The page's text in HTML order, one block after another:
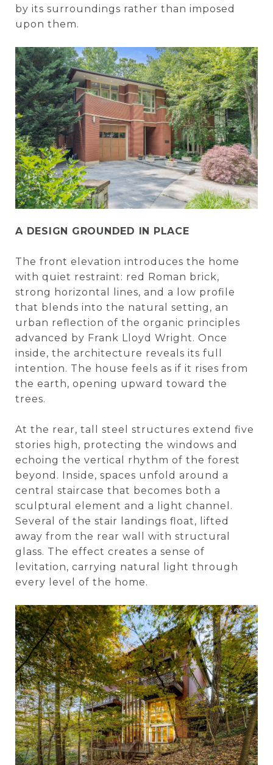
by its surroundings rather than imposed
upon them.
A DESIGN GROUNDED IN PLACE
The front elevation introduces the home
with quiet restraint: red Roman brick,
strong horizontal lines, and a low profile
that blends into the natural setting, an
urban reflection of the organic principles
advanced by Frank Lloyd Wright. Once
inside, the architecture reveals its full
intention. The house feels as if it rises from
the earth, opening upward toward the
trees.
At the rear, tall steel structures extend five
stories high, protecting the windows and
echoing the vertical rhythm of the forest
beyond. Inside, spaces unfold around a
central staircase that becomes both a
sculptural element and a light channel.
Several of the stair landings float, lifted
away from the rear wall with structural
glass. The effect creates a sense of
levitation, carrying natural light through
every level of the home.